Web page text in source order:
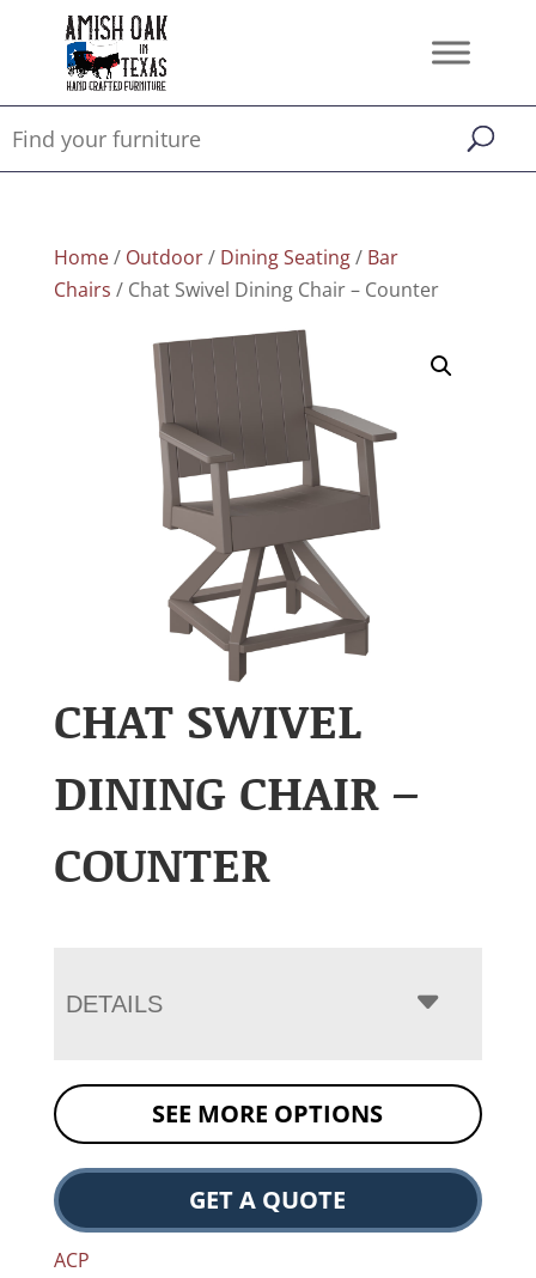
Home/ Outdoor/ Dining Seating/ Bar
Chairs / Chat Swivel Dining Chair – Counter
CHAT SWIVEL
DINING CHAIR –
COUNTER
DETAILS
SEE MORE OPTIONS
GET A QUOTE
ACP